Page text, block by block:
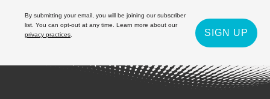
By submitting your email, you will be joining our subscriber
list. You can opt-out at any time. Learn more about our
privacy practices
SIGN UP